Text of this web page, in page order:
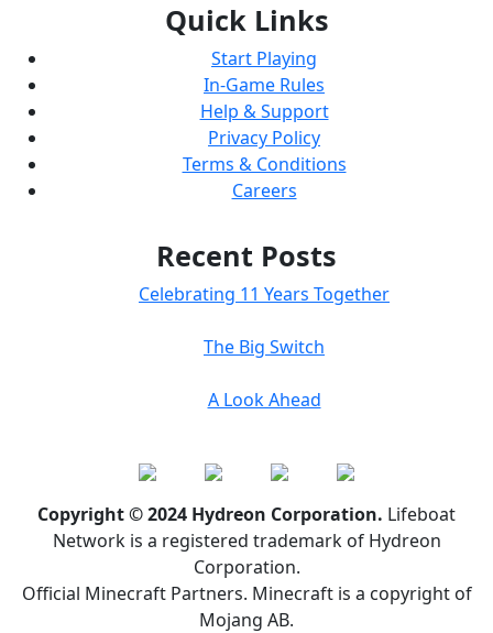
Quick Links
Start Playing
In-Game Rules
Help & Support
Privacy Policy
Terms & Conditions
Careers
Recent Posts
Celebrating 11 Years Together
The Big Switch
A Look Ahead
Copyright © 2024 Hydreon Corporation. Lifeboat
Network is a registered trademark of Hydreon
Corporation.
Official Minecraft Partners. Minecraft is a copyright of
Mojang AB.